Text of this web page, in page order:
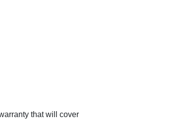
that will cover